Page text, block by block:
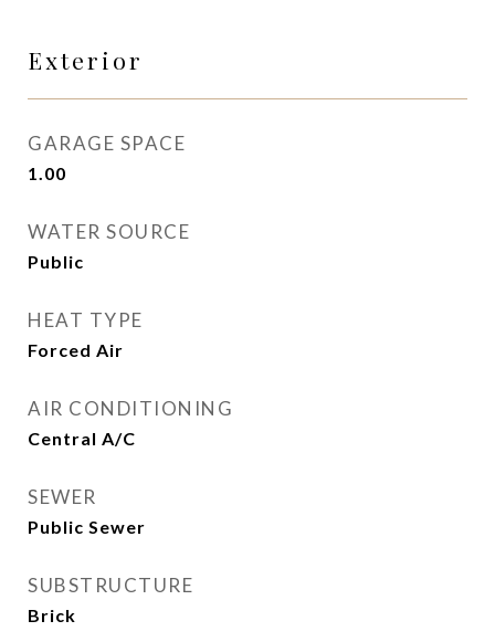
Exterior
GARAGE SPACE
1.00
WATER SOURCE
Public
HEAT TYPE
Forced Air
AIR CONDITIONING
Central A/C
SEWER
Public Sewer
SUBSTRUCTURE
Brick